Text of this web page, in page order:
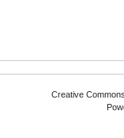
Creative Commons